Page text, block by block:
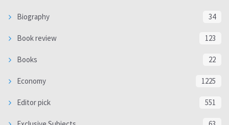
Biography 34
Book review 123
Books 22
Economy 1225
Editor pick 551